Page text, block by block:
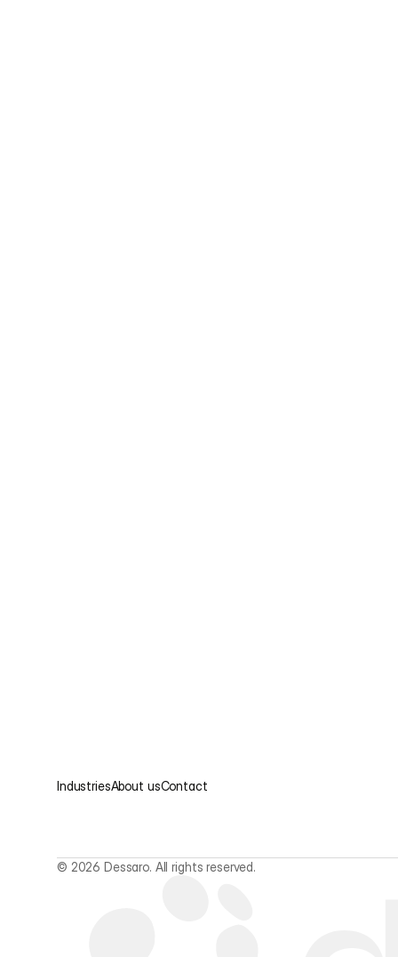
IndustriesAbout usContact
© 2026 Dessaro. All rights reserved.